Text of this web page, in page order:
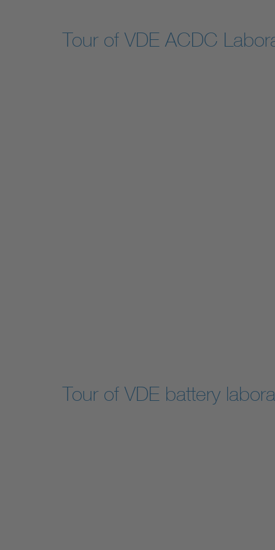
Tour of VDE ACDC
Tour of VDE battery